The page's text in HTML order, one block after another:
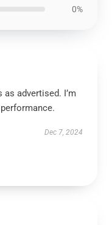
0%
advertised. I’m
Dec 7, 2024